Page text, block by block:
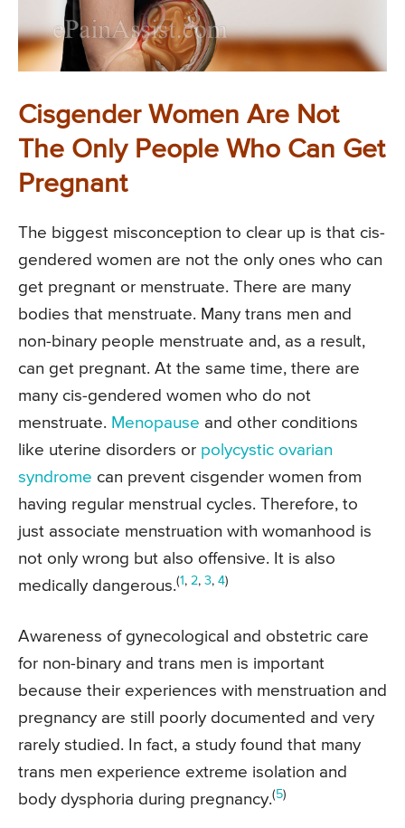
Cisgender Women Are Not
The Only People Who Can Get
Pregnant
The biggest misconception to clear up is that cis-
gendered women are not the only ones who can
get pregnant or menstruate. There are many
bodies that menstruate. Many trans men and
non-binary people menstruate and, as a result,
can get pregnant. At the same time, there are
many cis-gendered women who do not
menstruate. Menopause and other conditions
like uterine disorders or polycystic ovarian
syndrome can prevent cisgender women from
having regular menstrual cycles. Therefore, to
just associate menstruation with womanhood is
not only wrong but also offensive. It is also
medically dangerous.(1 , 2, 3, 4)
Awareness of gynecological and obstetric care
for non-binary and trans men is important
because their experiences with menstruation and
pregnancy are still poorly documented and very
rarely studied. In fact, a study found that many
trans men experience extreme isolation and
body dysphoria during pregnancy.(5)